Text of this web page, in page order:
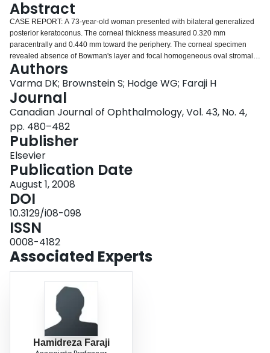
Abstract
CASE REPORT: A 73-year-old woman presented with bilateral generalized
posterior keratoconus. The corneal thickness measured 0.320 mm
paracentrally and 0.440 mm toward the periphery. The corneal specimen
revealed absence of Bowman's layer and focal homogeneous oval stromal
deposits that stained for amyloid. COMMENTS: Our case of generalized
posterior keratoconus shows absence of Bowman's layer. The amyloid
deposits, which also were noted clinically in the cornea of the fellow right
eye, were most consistent with a diagnosis of polymorphous amyloid
degeneration. To our knowledge, this is the first histopathological report of
generalized posterior keratoconus.
Authors
Varma DK; Brownstein S; Hodge WG; Faraji H
Journal
Canadian Journal of Ophthalmology, Vol. 43, No. 4,
pp. 480–482
Publisher
Elsevier
Publication Date
August 1, 2008
DOI
10.3129/i08-098
ISSN
0008-4182
Associated Experts
Hamidreza Faraji